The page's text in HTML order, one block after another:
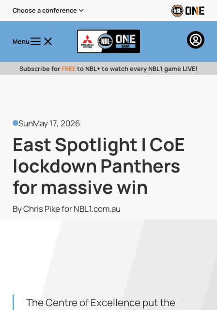
Choose a conference
Menu
Subscribe for FREEto NBL+ to watch every NBL1 game LIVE!
SunMay 17, 2026
East Spotlight | CoE
lockdown Panthers
for massive win
By Chris Pike for NBL1.com.au
The Centre of Excellence put the